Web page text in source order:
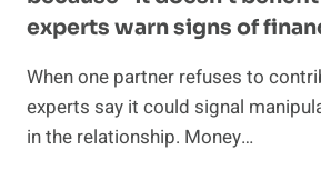
experts warn signs of
When one partner refuses to
experts say it could signal
in the relationship. Money…